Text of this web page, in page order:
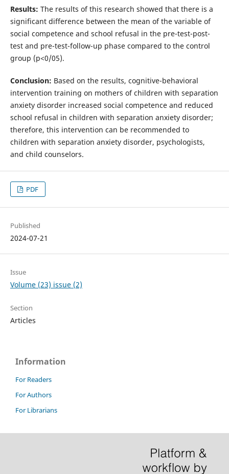
Results: The results of this research showed that there is a
significant difference between the mean of the variable of
social competence and school refusal in the pre-test-post-
test and pre-test-follow-up phase compared to the control
group (p<0/05).
Conclusion: Based on the results, cognitive-behavioral
intervention training on mothers of children with separation
anxiety disorder increased social competence and reduced
school refusal in children with separation anxiety disorder;
therefore, this intervention can be recommended to
children with separation anxiety disorder, psychologists,
and child counselors.
PDF
Published
2024-07-21
Issue
Volume (23) issue (2)
Section
Articles
Information
For Readers
For Authors
For Librarians